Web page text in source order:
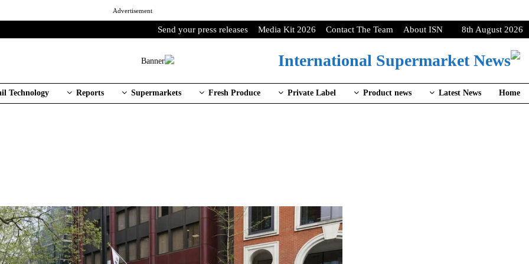
Advertisement
8th August 2026
About ISN
Contact The Team
Media Kit 2026
Send your press releases
Home
Latest News
Product news
Private Label
Fresh Produce
Supermarkets
Reports
Technology